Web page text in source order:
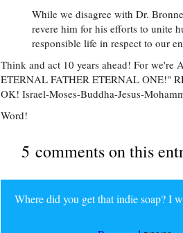
While we disagree with Dr.
revere him for his efforts to unite
responsible life in respect to our
Think and act 10 years ahead! For
ETERNAL FATHER ETERNAL ONE!"
OK! Israel-Moses-Buddha-Jesus-
Word!
5 comments on this
Where did you get that indie soap? I